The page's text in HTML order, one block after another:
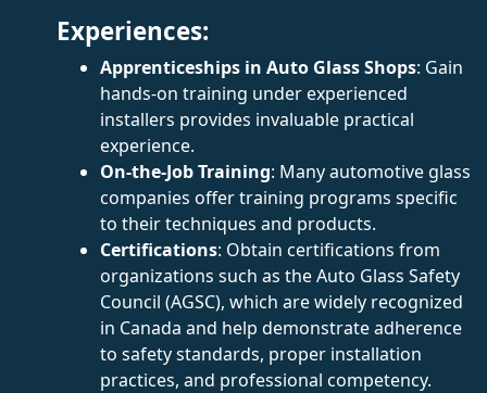
Experiences:
Apprenticeships in Auto Glass Shops: Gain
hands-on training under experienced
installers provides invaluable practical
experience.
On-the-Job Training: Many automotive glass
companies offer training programs specific
to their techniques and products.
Certifications: Obtain certifications from
organizations such as the Auto Glass Safety
Council (AGSC), which are widely recognized
in Canada and help demonstrate adherence
to safety standards, proper installation
practices, and professional competency.